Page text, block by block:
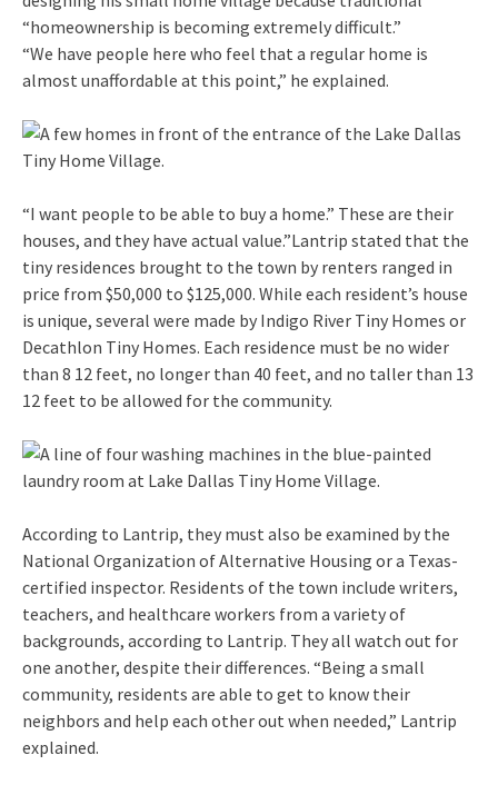
“homeownership is becoming extremely difficult.”
“We have people here who feel that a regular home is
almost unaffordable at this point,” he explained.
“I want people to be able to buy a home.” These are their
houses, and they have actual value.”Lantrip stated that the
tiny residences brought to the town by renters ranged in
price from $50,000 to $125,000. While each resident’s house
is unique, several were made by Indigo River Tiny Homes or
Decathlon Tiny Homes. Each residence must be no wider
than 8 12 feet, no longer than 40 feet, and no taller than 13
12 feet to be allowed for the community.
According to Lantrip, they must also be examined by the
National Organization of Alternative Housing or a Texas-
certified inspector. Residents of the town include writers,
teachers, and healthcare workers from a variety of
backgrounds, according to Lantrip. They all watch out for
one another, despite their differences. “Being a small
community, residents are able to get to know their
neighbors and help each other out when needed,” Lantrip
explained.